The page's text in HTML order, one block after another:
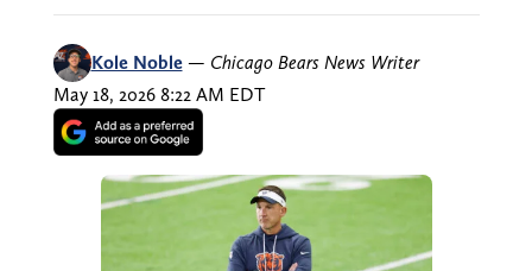
Kole Noble — Chicago Bears News Writer
May 18, 2026 8:22 AM EDT